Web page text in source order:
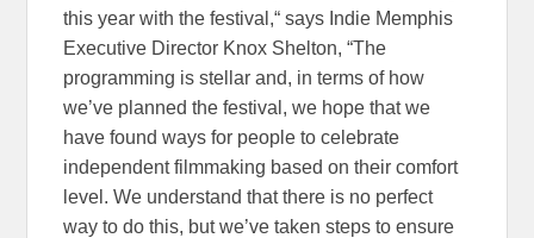
this year with the festival,“ says Indie Memphis
Executive Director Knox Shelton, “The
programming is stellar and, in terms of how
we’ve planned the festival, we hope that we
have found ways for people to celebrate
independent filmmaking based on their comfort
level. We understand that there is no perfect
way to do this, but we’ve taken steps to ensure